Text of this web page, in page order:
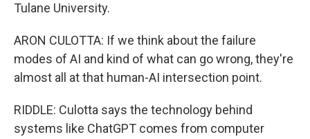
Tulane University.
ARON CULOTTA: If we think about the failure
modes of AI and kind of what can go wrong, they're
almost all at that human-AI intersection point.
RIDDLE: Culotta says the technology behind
systems like ChatGPT comes from computer